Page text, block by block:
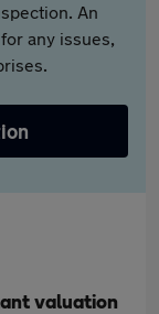
An
any issues,
valuation